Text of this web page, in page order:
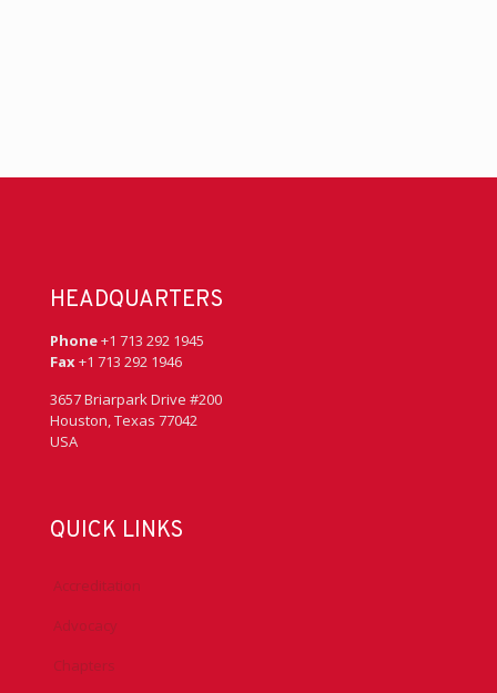
HEADQUARTERS
Phone+1 713 292 1945
Fax+1 713 292 1946
3657 Briarpark Drive #200
Houston, Texas 77042
USA
QUICK LINKS
Accreditation
Advocacy
Chapters